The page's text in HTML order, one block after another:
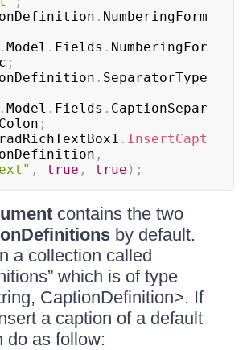
. NumberingForm
. Model . Fields . NumberingFor
;
.
. Model . Fields . CaptionSepar
Colon ;
radRichTextBox1 . InsertCapt
,
, true , true ) ;
contains the two
by default.
a collection called
which is of type
CaptionDefinition>. If
a caption of a default
do as follow: